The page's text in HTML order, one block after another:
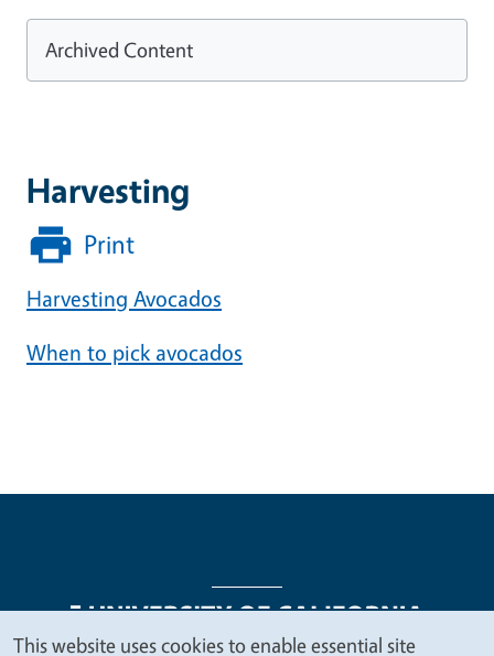
Harvesting
Print
Harvesting Avocados
When to pick avocados
Archived Content
This website uses cookies to enable essential site